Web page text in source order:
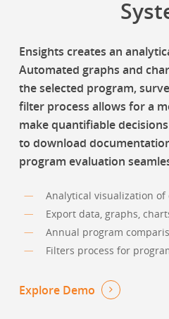
Ensights creates an
Automated graphs and
the selected program,
filter process allows for a
make quantifiable
to download
program evaluation
Analytical visualization of
Export data, graphs,
Annual program
Filters process for
Explore Demo